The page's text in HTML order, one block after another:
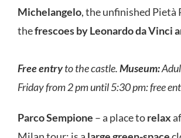
Michelangelo, the unfinished Pietà
thefrescoes by Leonardo da Vinci
Free entryto the castle.Museum:
Friday from 2 pm until 5:30 pm: free
Parco Sempione – a place torelax